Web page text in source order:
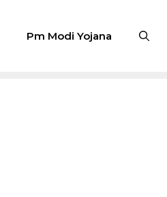
Pm Modi Yojana